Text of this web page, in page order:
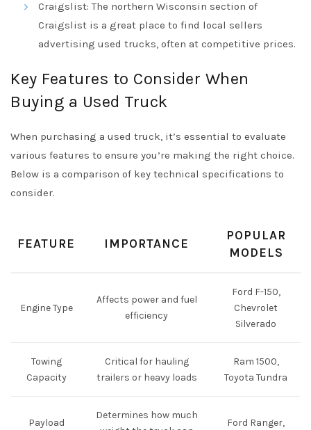
Craigslist: The northern Wisconsin section of
Craigslist is a great place to find local sellers
advertising used trucks, often at competitive prices.
Key Features to Consider When
Buying a Used Truck
When purchasing a used truck, it’s essential to evaluate
various features to ensure you’re making the right choice.
Below is a comparison of key technical specifications to
consider.
FEATURE IMPORTANCE
POPULAR
MODELS
Engine Type
Affects power and fuel
efficiency
Ford F-150,
Chevrolet
Silverado
Towing
Capacity
Critical for hauling
trailers or heavy loads
Ram 1500,
Toyota Tundra
Payload
Determines how much
Ford Ranger,